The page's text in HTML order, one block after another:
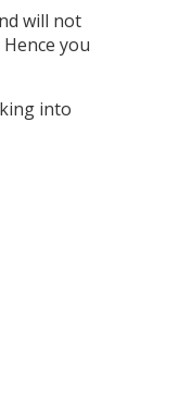
will not
you
into